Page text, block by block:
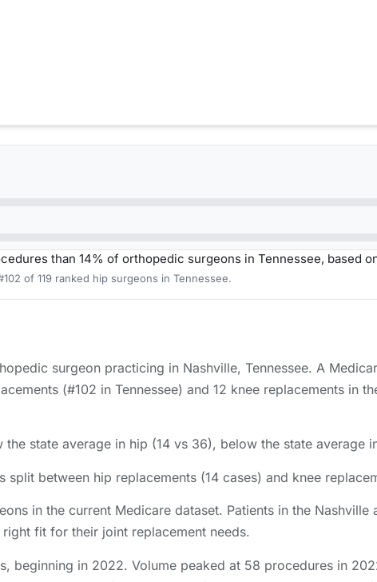
than 14% of orthopedic surgeons in Tennessee, based
of 119 ranked hip surgeons in Tennessee.
surgeon practicing in Nashville, Tennessee. A
(#102 in Tennessee) and 12 knee replacements in
the state average in hip (14 vs 36), below the state average
between hip replacements (14 cases) and knee
in the current Medicare dataset. Patients in the
fit for their joint replacement needs.
beginning in 2022. Volume peaked at 58 procedures in